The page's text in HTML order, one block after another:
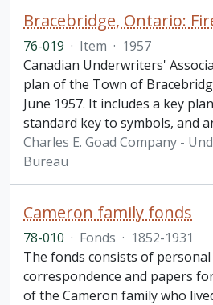
76-019 · Item · 1957
Canadian Underwriters'
plan of the Town of
June 1957. It includes a key
standard key to symbols, and
Charles E. Goad Company -
Bureau
Cameron family fonds
78-010 · Fonds · 1852-1931
The fonds consists of
correspondence and papers
of the Cameron family who